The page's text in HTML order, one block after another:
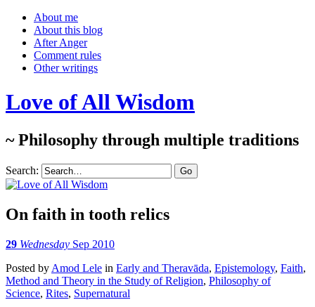
About me
About this blog
After Anger
Comment rules
Other writings
Love of All Wisdom
~ Philosophy through multiple traditions
Search:
On faith in tooth relics
29 Wednesday Sep 2010
Posted by Amod Lele in Early and Theravāda, Epistemology, Faith,
Method and Theory in the Study of Religion, Philosophy of
Science, Rites, Supernatural